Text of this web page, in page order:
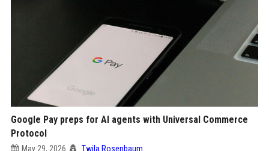
Google Pay preps for AI agents with Universal Commerce
Protocol
May 29, 2026 Twila Rosenbaum